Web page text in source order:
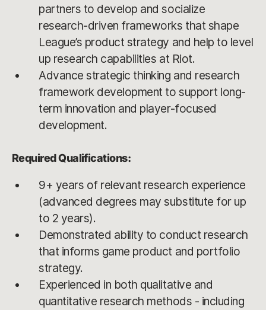
partners to develop and socialize
research-driven frameworks that shape
League’s product strategy and help to level
up research capabilities at Riot.
Advance strategic thinking and research
framework development to support long-
term innovation and player-focused
development.
Required Qualifications:
9+ years of relevant research experience
(advanced degrees may substitute for up
to 2 years).
Demonstrated ability to conduct research
that informs game product and portfolio
strategy.
Experienced in both qualitative and
quantitative research methods - including